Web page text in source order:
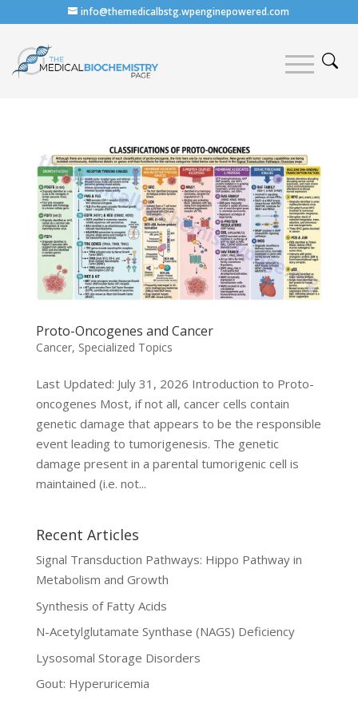
info@themedicalbstg.wpenginepowered.com
Proto-Oncogenes and Cancer
Cancer, Specialized Topics
Last Updated: July 31, 2026 Introduction to Proto-
oncogenes Most, if not all, cancer cells contain
genetic damage that appears to be the responsible
event leading to tumorigenesis. The genetic
damage present in a parental tumorigenic cell is
maintained (i.e. not...
Recent Articles
Signal Transduction Pathways: Hippo Pathway in
Metabolism and Growth
Synthesis of Fatty Acids
N-Acetylglutamate Synthase (NAGS) Deficiency
Lysosomal Storage Disorders
Gout: Hyperuricemia